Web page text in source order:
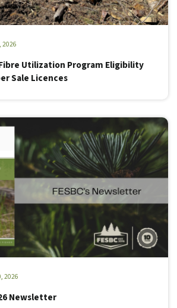
2026
Fibre Utilization Program Eligibility
Sale Licences
2026
Newsletter